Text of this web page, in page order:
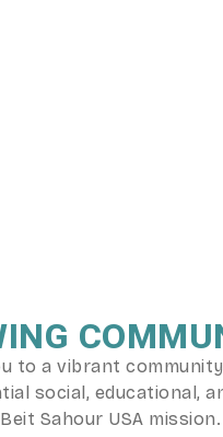
to a vibrant
social, educational,
Sahour USA mission.